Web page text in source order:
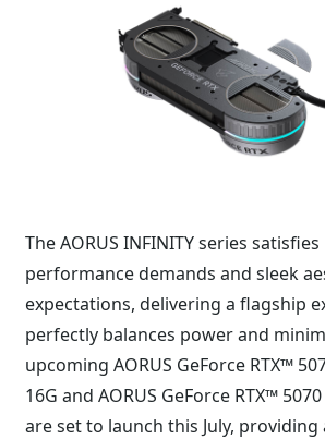
The AORUS INFINITY series
performance demands and sleek
expectations, delivering a flagship
perfectly balances power and
upcoming AORUS GeForce RTX™
16G and AORUS GeForce RTX™
are set to launch this July,